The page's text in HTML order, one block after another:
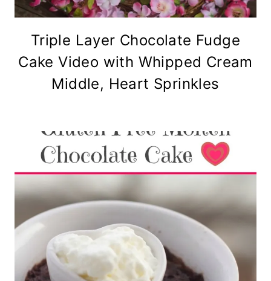
Triple Layer Chocolate Fudge
Cake Video with Whipped Cream
Middle, Heart Sprinkles